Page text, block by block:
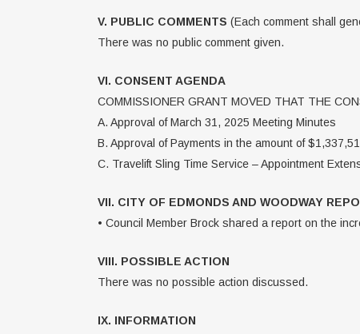
V. PUBLIC COMMENTS (Each comment shall
There was no public comment given.
VI. CONSENT AGENDA
COMMISSIONER GRANT MOVED THAT THE
A. Approval of March 31, 2025 Meeting Minutes
B. Approval of Payments in the amount of
C. Travelift Sling Time Service – Appointment
VII. CITY OF EDMONDS AND WOODWAY
• Council Member Brock shared a report on the
VIII. POSSIBLE ACTION
There was no possible action discussed.
IX. INFORMATION